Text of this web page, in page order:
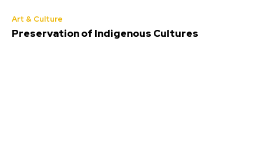
Art & Culture
Preservation of Indigenous Cultures